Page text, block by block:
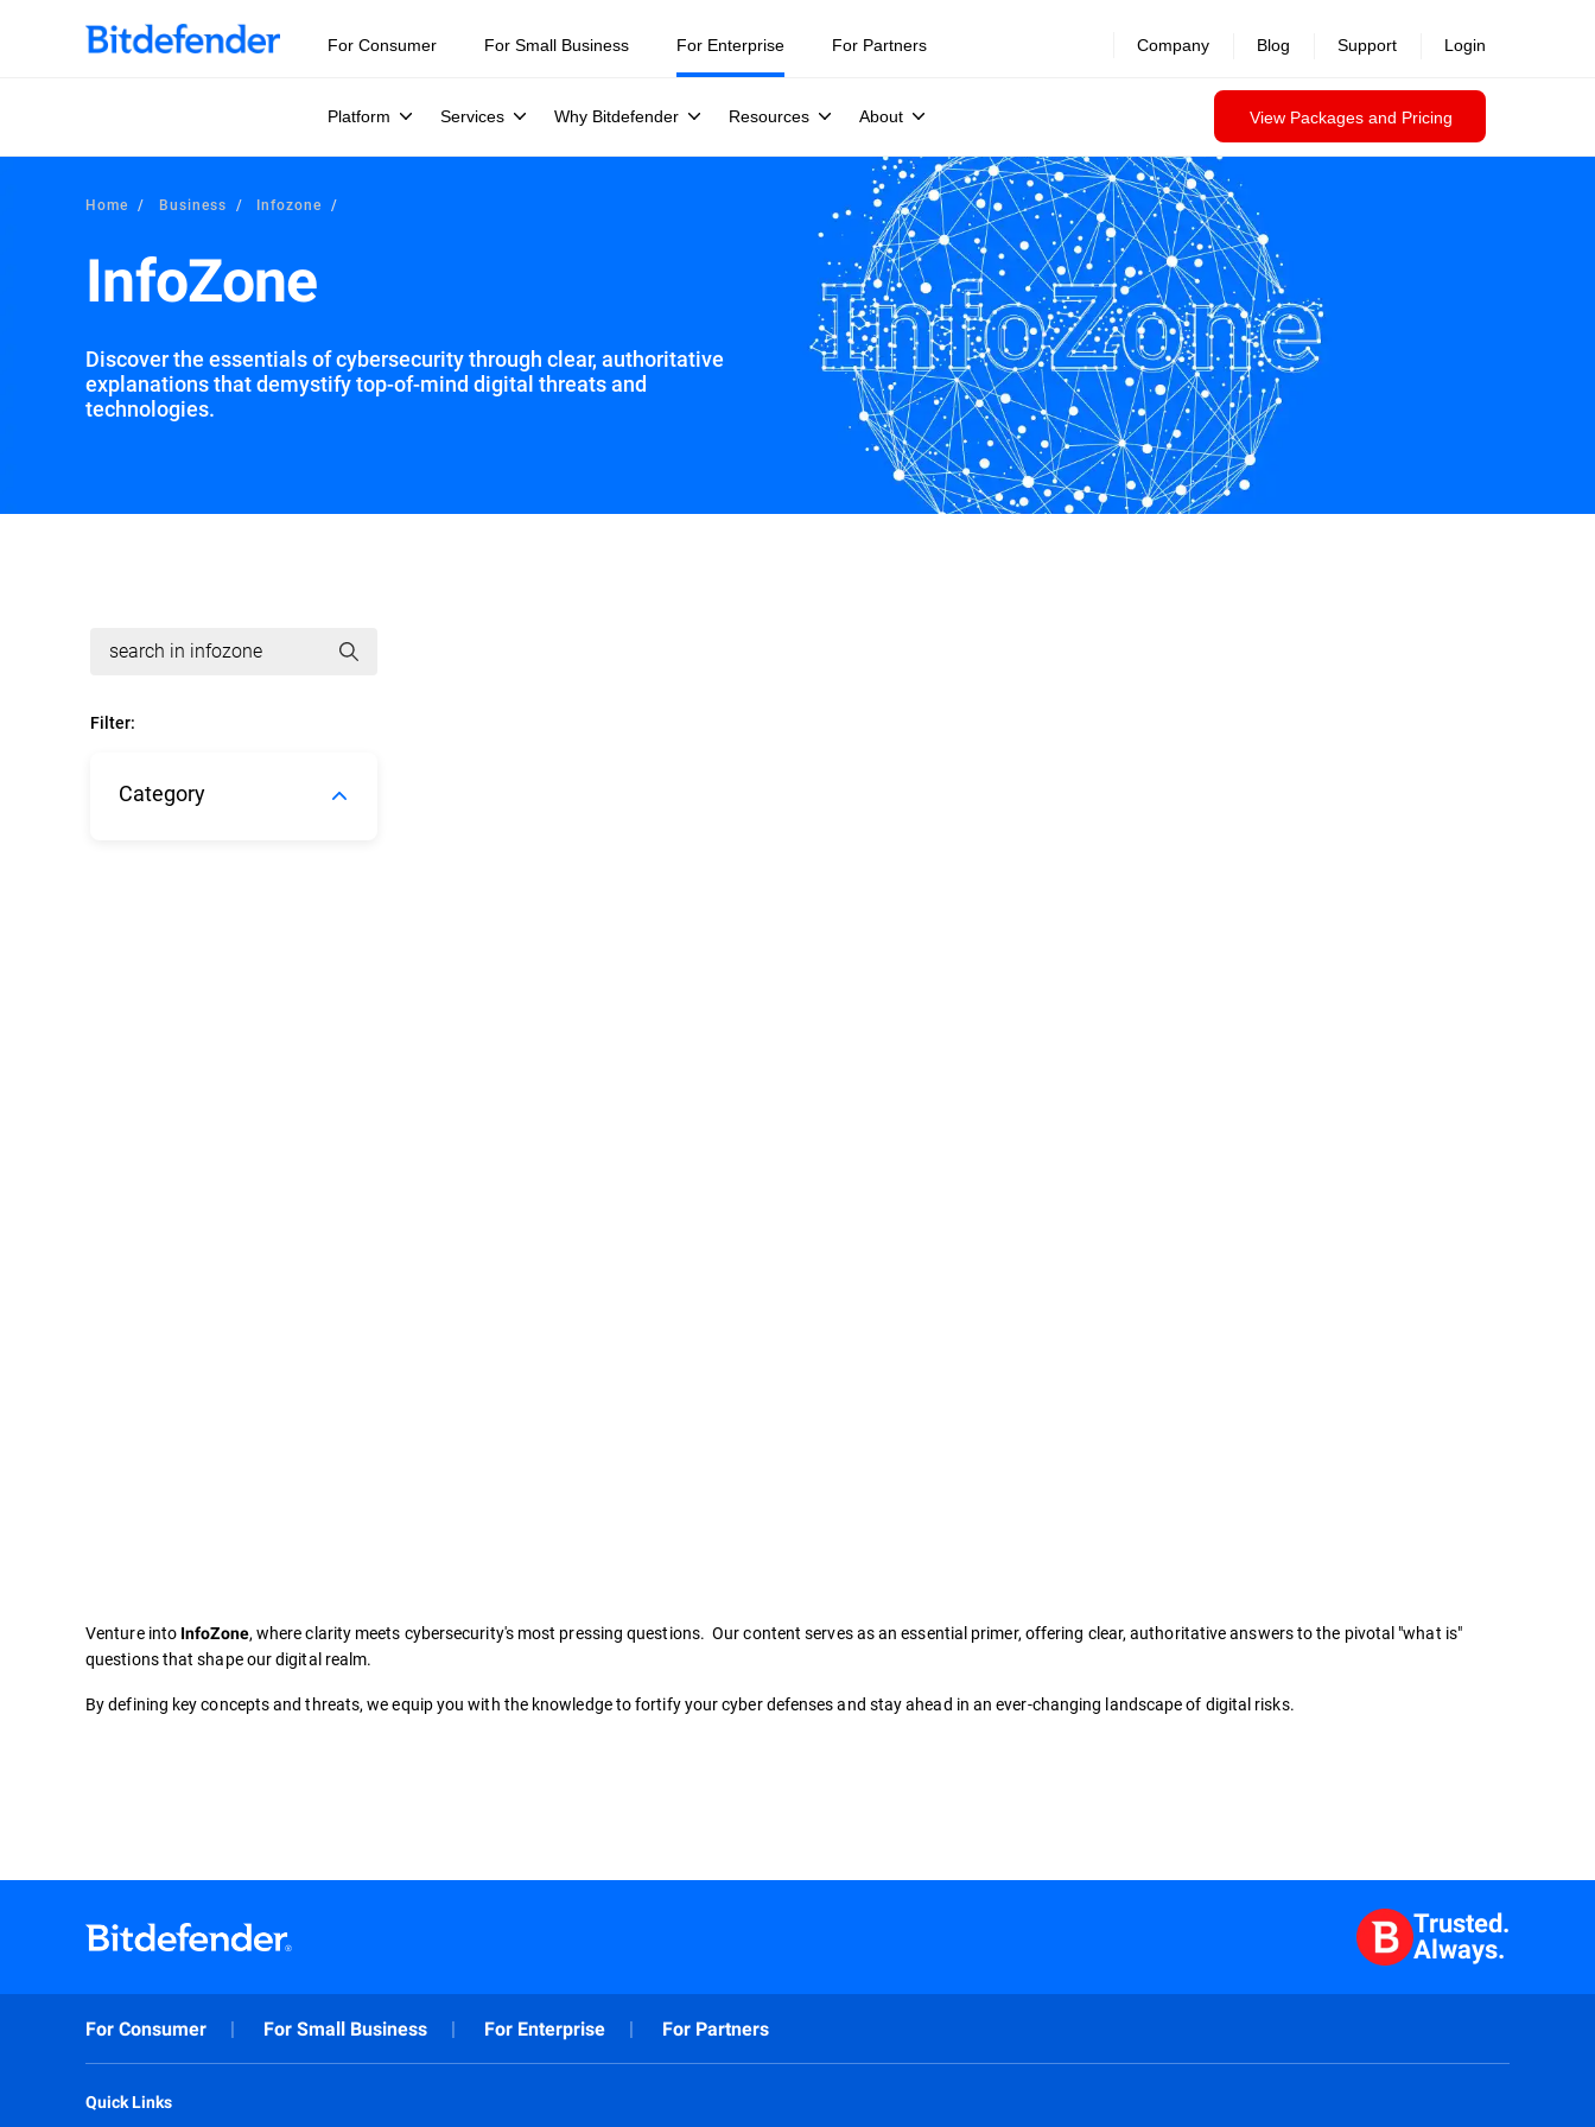
For Consumer For Small Business For Enterprise
Platform Services Why Bitdefender Resources About View Packages and Pricing
For Partners Company Blog Support Login
Home Business Infozone
InfoZone
Discover the essentials of cybersecurity through clear, authoritative
explanations that demystify top-of-mind digital threats and
technologies.
Filter:
Category
Venture into InfoZone, where clarity meets cybersecurity's most pressing questions. Our content serves as an essential primer, offering clear, authoritative answers to the pivotal "what is"
questions that shape our digital realm.
By defining key concepts and threats, we equip you with the knowledge to fortify your cyber defenses and stay ahead in an ever-changing landscape of digital risks.
Trusted.
Always.
For Consumer For Small Business For Enterprise For Partners
Quick Links